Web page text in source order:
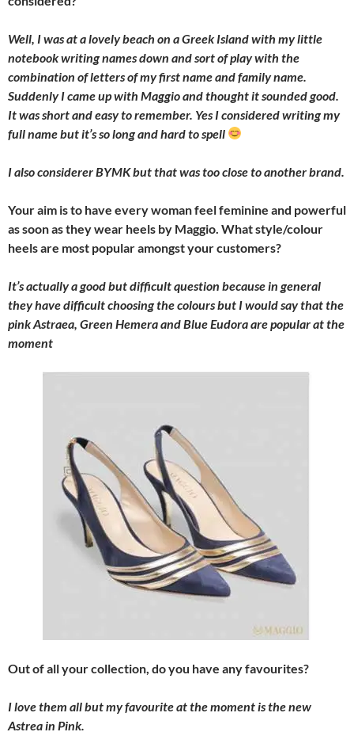
Well, I was at a lovely beach on a Greek Island with my little
notebook writing names down and sort of play with the
combination of letters of my first name and family name.
Suddenly I came up with Maggio and thought it sounded good.
It was short and easy to remember. Yes I considered writing my
full name but it’s so long and hard to spell
I also considerer BYMK but that was too close to another brand.
Your aim is to have every woman feel feminine and powerful
as soon as they wear heels by Maggio. What style/colour
heels are most popular amongst your customers?
It’s actually a good but difficult question because in general
they have difficult choosing the colours but I would say that the
pink Astraea, Green Hemera and Blue Eudora are popular at the
moment
Out of all your collection, do you have any favourites?
I love them all but my favourite at the moment is the new
Astrea in Pink.